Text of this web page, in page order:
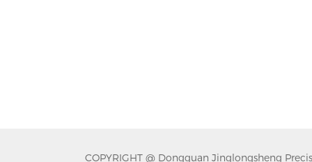
COPYRIGHT @ Dongguan Jinglongsheng